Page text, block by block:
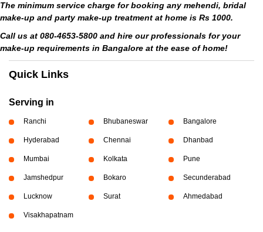
The minimum service charge for booking any mehendi, bridal
make-up and party make-up treatment at home is Rs 1000.
Call us at 080-4653-5800 and hire our professionals for your
make-up requirements in Bangalore at the ease of home!
Quick Links
Serving in
Ranchi Bhubaneswar Bangalore
Hyderabad Chennai Dhanbad
Mumbai Kolkata Pune
Jamshedpur Bokaro Secunderabad
Lucknow Surat Ahmedabad
Visakhapatnam